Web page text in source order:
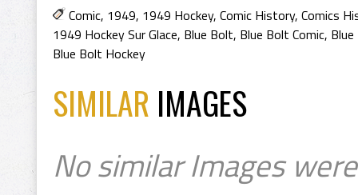
Comic, 1949, 1949 Hockey, Comic History, Comics
1949 Hockey Sur Glace, Blue Bolt, Blue Bolt Comic,
Blue Bolt Hockey
SIMILAR IMAGES
No similar Images